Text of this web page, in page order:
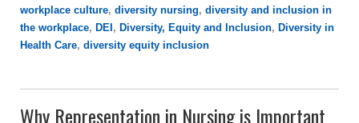
workplace culture, diversity nursing, diversity and inclusion in
the workplace, DEI , Diversity, Equity and Inclusion, Diversity in
Health Care, diversity equity inclusion
Why Representation in Nursing is Important